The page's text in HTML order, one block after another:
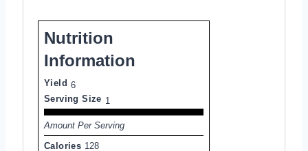
Nutrition
Information
Yield 6
Serving Size 1
Amount Per Serving
Calories 128